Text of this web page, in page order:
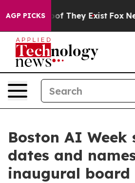
AGP PICKS
no Proof They Exist Fox News
Boston AI Week
dates and
inaugural board